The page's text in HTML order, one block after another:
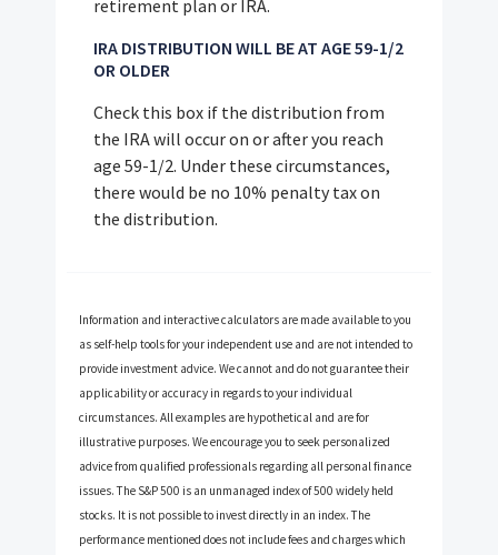
retirement plan or IRA.
IRA DISTRIBUTION WILL BE AT AGE 59-1/2
OR OLDER
Check this box if the distribution from
the IRA will occur on or after you reach
age 59-1/2. Under these circumstances,
there would be no 10% penalty tax on
the distribution.
Information and interactive calculators are made available to you
as self-help tools for your independent use and are not intended to
provide investment advice. We cannot and do not guarantee their
applicability or accuracy in regards to your individual
circumstances. All examples are hypothetical and are for
illustrative purposes. We encourage you to seek personalized
advice from qualified professionals regarding all personal finance
issues. The S&P 500 is an unmanaged index of 500 widely held
stocks. It is not possible to invest directly in an index. The
performance mentioned does not include fees and charges which